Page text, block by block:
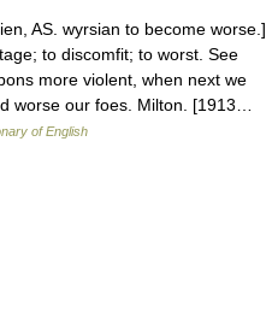
AS. wyrsian to become worse.]
to discomfit; to worst. See
more violent, when next we
worse our foes. Milton. [1913…
of English